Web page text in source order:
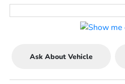
Ask About Vehicle